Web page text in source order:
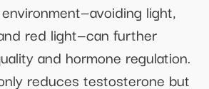
light,
red light—can further
and hormone regulation.
reduces testosterone but